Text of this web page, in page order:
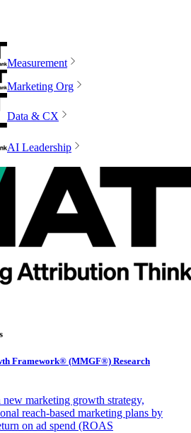
Measurement
Marketing Org
Data & CX
AI Leadership
Framework® (MMGF®) Research
new marketing growth strategy,
reach-based marketing plans by
on ad spend (ROAS